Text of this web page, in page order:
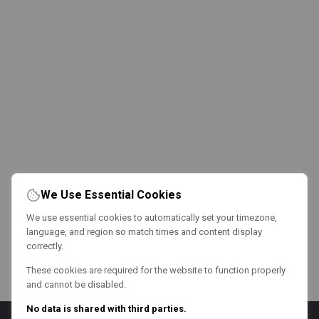
We Use Essential Cookies
We use essential cookies to automatically set your timezone,
language, and region so match times and content display
correctly.
These cookies are required for the website to function properly
and cannot be disabled.
No data is shared with third parties.